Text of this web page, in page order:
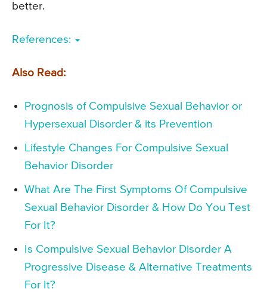
better.
References:
Also Read:
Prognosis of Compulsive Sexual Behavior or
Hypersexual Disorder & its Prevention
Lifestyle Changes For Compulsive Sexual
Behavior Disorder
What Are The First Symptoms Of Compulsive
Sexual Behavior Disorder & How Do You Test
For It?
Is Compulsive Sexual Behavior Disorder A
Progressive Disease & Alternative Treatments
For It?